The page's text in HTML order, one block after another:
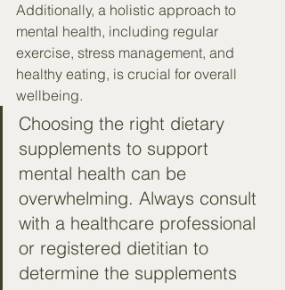
Additionally, a holistic approach to
mental health, including regular
exercise, stress management, and
healthy eating, is crucial for overall
wellbeing.
Choosing the right dietary
supplements to support
mental health can be
overwhelming. Always consult
with a healthcare professional
or registered dietitian to
determine the supplements